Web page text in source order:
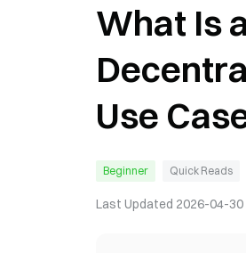
What Is
Use
Beginner Quick Reads
Last Updated 2026-04-30